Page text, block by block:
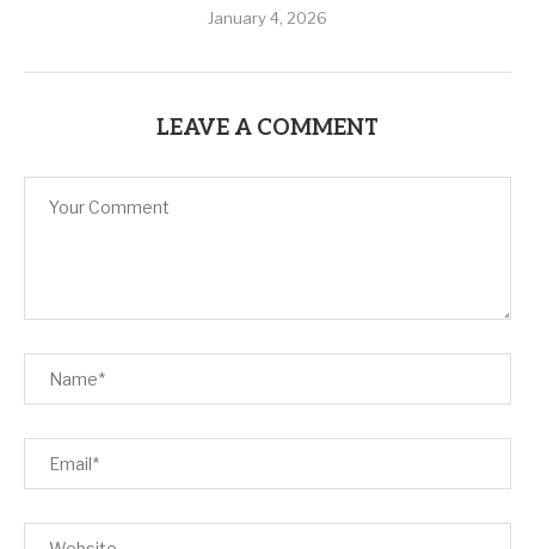
January 4, 2026
LEAVE A COMMENT